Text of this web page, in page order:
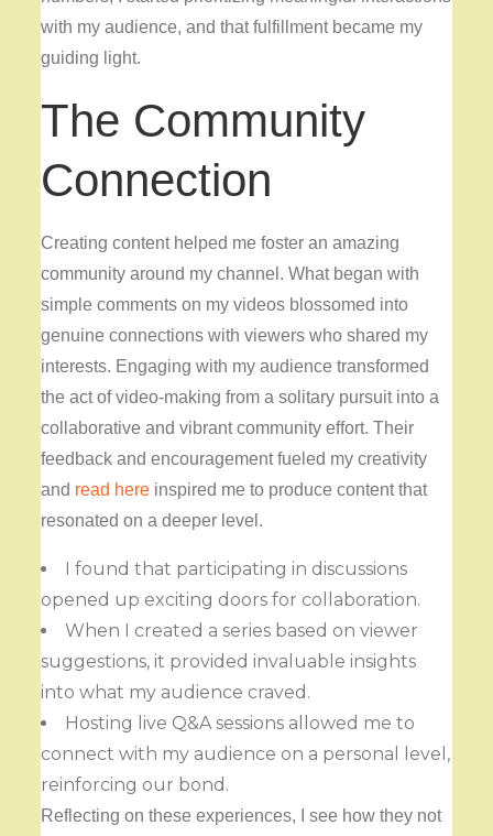
with my audience, and that fulfillment became my
guiding light.
The Community
Connection
Creating content helped me foster an amazing
community around my channel. What began with
simple comments on my videos blossomed into
genuine connections with viewers who shared my
interests. Engaging with my audience transformed
the act of video-making from a solitary pursuit into a
collaborative and vibrant community effort. Their
feedback and encouragement fueled my creativity
and read here inspired me to produce content that
resonated on a deeper level.
I found that participating in discussions
opened up exciting doors for collaboration.
When I created a series based on viewer
suggestions, it provided invaluable insights
into what my audience craved.
Hosting live Q&A sessions allowed me to
connect with my audience on a personal level,
reinforcing our bond.
Reflecting on these experiences, I see how they not